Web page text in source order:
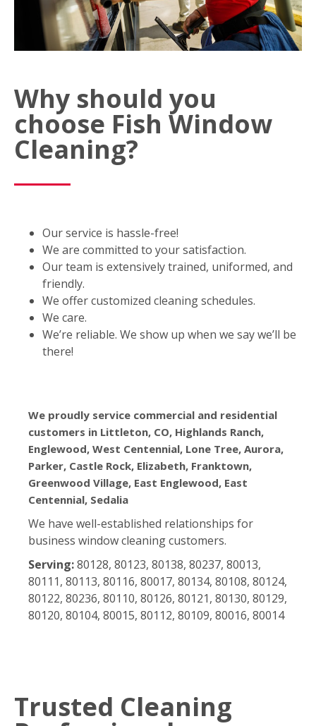
Why should you
choose Fish Window
Cleaning?
Our service is hassle-free!
We are committed to your satisfaction.
Our team is extensively trained, uniformed, and
friendly.
We offer customized cleaning schedules.
We care.
We’re reliable. We show up when we say we’ll be
there!
We proudly service commercial and residential
customers in Littleton, CO, Highlands Ranch,
Englewood, West Centennial, Lone Tree, Aurora,
Parker, Castle Rock, Elizabeth, Franktown,
Greenwood Village, East Englewood, East
Centennial, Sedalia
We have well-established relationships for
business window cleaning customers.
Serving:80128, 80123, 80138, 80237, 80013,
80111, 80113, 80116, 80017, 80134, 80108, 80124,
80122, 80236, 80110, 80126, 80121, 80130, 80129,
80120, 80104, 80015, 80112, 80109, 80016, 80014
Trusted Cleaning